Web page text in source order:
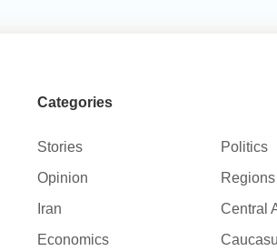
Categories
Stories
Politics
Opinion
Regions
Iran
Central
Economics